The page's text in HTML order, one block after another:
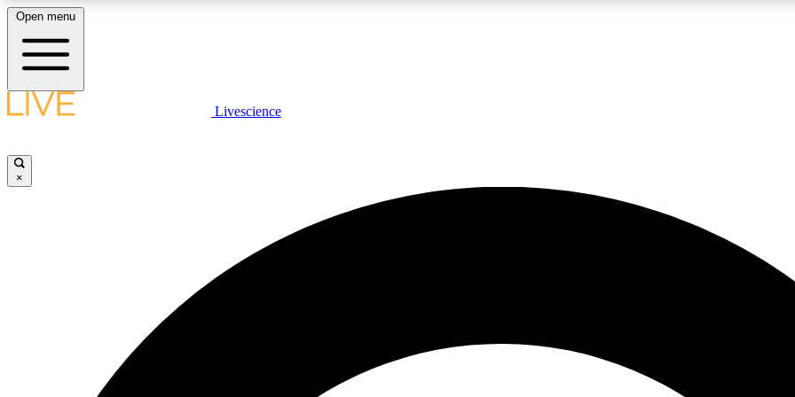
LIVE SCIENCE PLUS
JOIN
Open menu
Livescience
×